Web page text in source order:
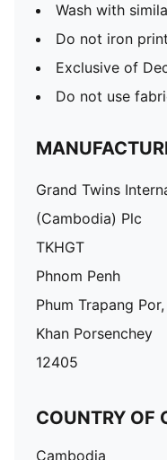
Wash with
Do not iron print
Exclusive of
Do not use
Grand Twins
(Cambodia) Plc
TKHGT
Phnom Penh
Phum Trapang
Khan Porsenchey
12405
COUNTRY OF
Cambodia